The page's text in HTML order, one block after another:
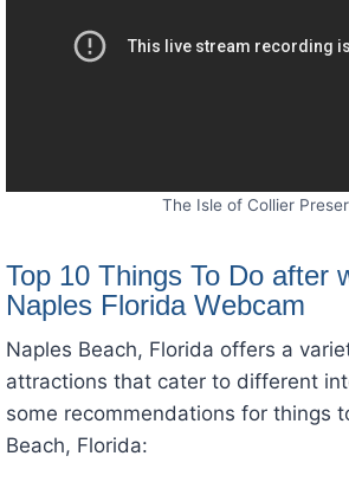
The Isle of Collier
Top 10 Things To Do after
Naples Florida Webcam
Naples Beach, Florida offers a
attractions that cater to different
some recommendations for things
Beach, Florida: